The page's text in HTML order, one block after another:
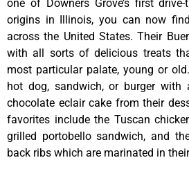
one of Downers Grove’s first
origins in Illinois, you can now
across the United States. Their
with all sorts of delicious treats
most particular palate, young or
hot dog, sandwich, or burger with
chocolate eclair cake from their
favorites include the Tuscan
grilled portobello sandwich, and
back ribs which are marinated in